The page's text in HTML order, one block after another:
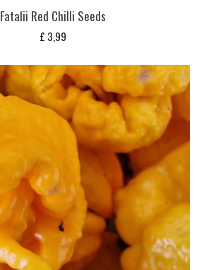
Fatalii Red Chilli Seeds
£ 3,99